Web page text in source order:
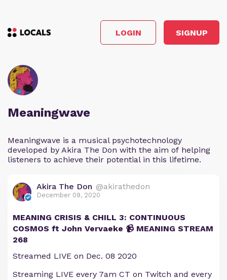
LOGIN SIGNUP
Meaningwave
Meaningwave is a musical psychotechnology
developed by Akira The Don with the aim of helping
listeners to achieve their potential in this lifetime.
Akira The Don @akirathedon
December 09, 2020
MEANING CRISIS & CHILL 3: CONTINUOUS
COSMOS ft John Vervaeke 📹 MEANING STREAM
268
Streamed LIVE on Dec. 08 2020
Streaming LIVE every 7am CT on Twitch and every